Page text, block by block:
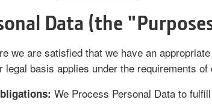
Data (the
we are satisfied that we have an
legal basis applies under the requirements
We Process Personal Data to